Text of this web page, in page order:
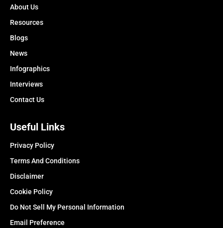
About Us
Resources
Blogs
News
Infographics
Interviews
Contact Us
Useful Links
Privacy Policy
Terms And Conditions
Disclaimer
Cookie Policy
Do Not Sell My Personal Information
Email Preference